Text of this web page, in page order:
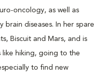
oncology, as well as
brain diseases. In her spare
Biscuit and Mars, and is
hiking, going to the
to find new